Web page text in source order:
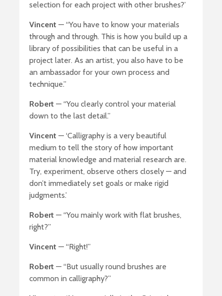
selection for each project with other brushes?’
Vincent — “You have to know your materials
through and through. This is how you build up a
library of possibilities that can be useful in a
project later. As an artist, you also have to be
an ambassador for your own process and
technique.”
Robert — “You clearly control your material
down to the last detail.”
Vincent — ‘Calligraphy is a very beautiful
medium to tell the story of how important
material knowledge and material research are.
Try, experiment, observe others closely — and
don’t immediately set goals or make rigid
judgments.’
Robert — “You mainly work with flat brushes,
right?”
Vincent — “Right!”
Robert — “But usually round brushes are
common in calligraphy?”